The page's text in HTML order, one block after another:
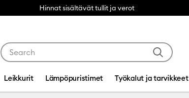
Hinnat sisältävät tullit ja verot
Leikkurit Lämpöpuristimet Työkalut ja tarvikkeet